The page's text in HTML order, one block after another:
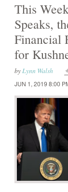
This
Speaks,
Financial
for
byLynn Walsh
JUN 1, 2019 8:00